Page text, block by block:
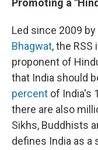
Promoting a
Led since 2009
Bhagwat, the
proponent of
that India should
percent of India's
there are also
Sikhs, Buddhists
defines India as a